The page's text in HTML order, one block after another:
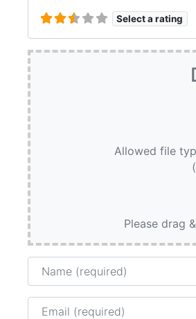
Select a rating
Allowed file
Please drag
Name
Email